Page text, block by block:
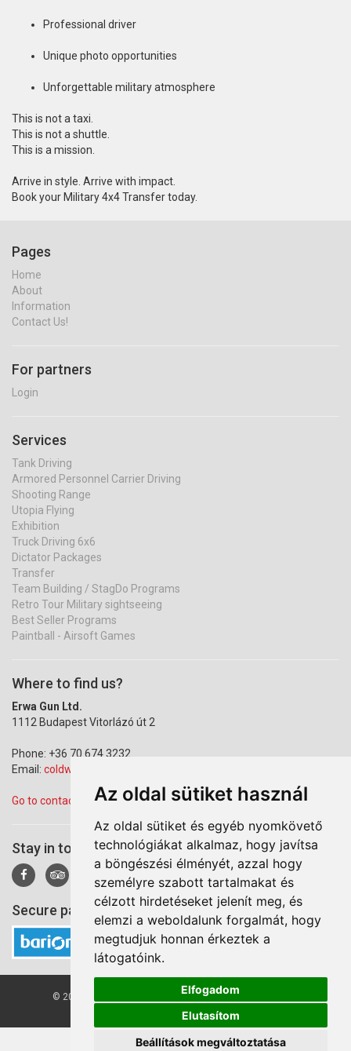
Az oldal sütiket használ
Az oldal sütiket és egyéb nyomkövető
technológiákat alkalmaz, hogy javítsa
a böngészési élményét, azzal hogy
személyre szabott tartalmakat és
célzott hirdetéseket jelenít meg, és
elemzi a weboldalunk forgalmát, hogy
megtudjuk honnan érkeztek a
látogatóink.
Elfogadom
Elutasítom
Beállítások megváltoztatása
Professional driver
Unique photo opportunities
Unforgettable military atmosphere
This is not a taxi.
This is not a shuttle.
This is a mission.
Arrive in style. Arrive with impact.
Book your Military 4x4 Transfer today.
Pages
Home
About
Information
Contact Us!
For partners
Login
Services
Tank Driving
Armored Personnel Carrier Driving
Shooting Range
Utopia Flying
Exhibition
Truck Driving 6x6
Dictator Packages
Transfer
Team Building / StagDo Programs
Retro Tour Military sightseeing
Best Seller Programs
Paintball - Airsoft Games
Where to find us?
Erwa Gun Ltd.
1112 Budapest Vitorlázó út 2
Phone: +36 70 674 3232
Email: coldwarparkbudapest@gmail.com
Go to contact page
Stay in touch!
Secure payment via Barion
© 2026 Cold War Park. All right reserved by Erwa Gun Ltd.